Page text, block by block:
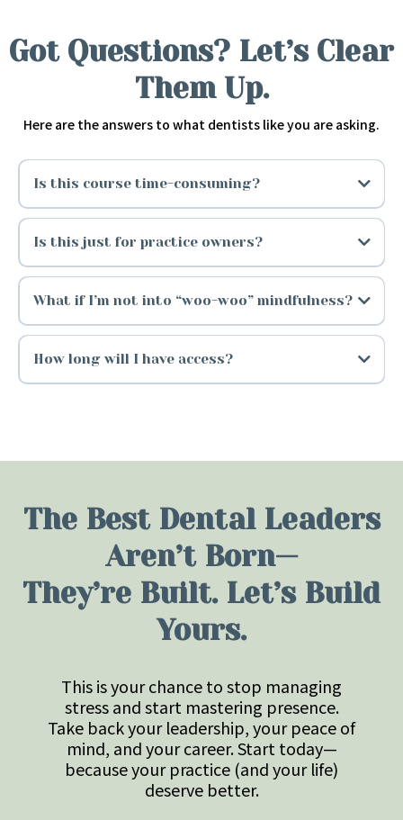
Got Questions? Let’s Clear
Them Up.
Here are the answers to what dentists like you are asking.
Is this course time-consuming?
Is this just for practice owners?
What if I’m not into “woo-woo” mindfulness?
How long will I have access?
The Best Dental Leaders
Aren’t Born—
They’re Built. Let’s Build
Yours.
This is your chance to stop managing
stress and start mastering presence.
Take back your leadership, your peace of
mind, and your career. Start today—
because your practice (and your life)
deserve better.